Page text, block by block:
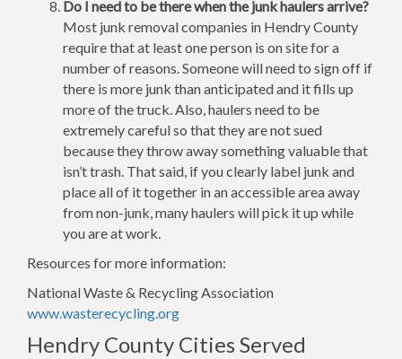
Do I need to be there when the junk haulers arrive?
Most junk removal companies in Hendry County
require that at least one person is on site for a
number of reasons. Someone will need to sign off if
there is more junk than anticipated and it fills up
more of the truck. Also, haulers need to be
extremely careful so that they are not sued
because they throw away something valuable that
isn’t trash. That said, if you clearly label junk and
place all of it together in an accessible area away
from non-junk, many haulers will pick it up while
you are at work.
Resources for more information:
National Waste & Recycling Association
www.wasterecycling.org
Hendry County Cities Served